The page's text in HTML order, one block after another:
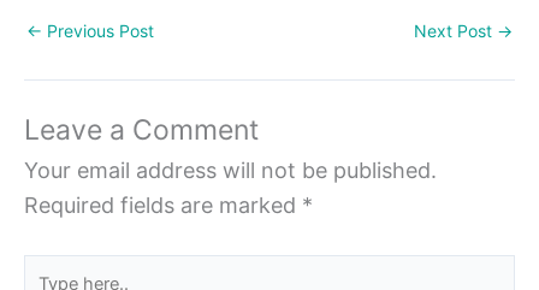
← Previous Post Next Post →
Leave a Comment
Your email address will not be published.
Required fields are marked *
Type